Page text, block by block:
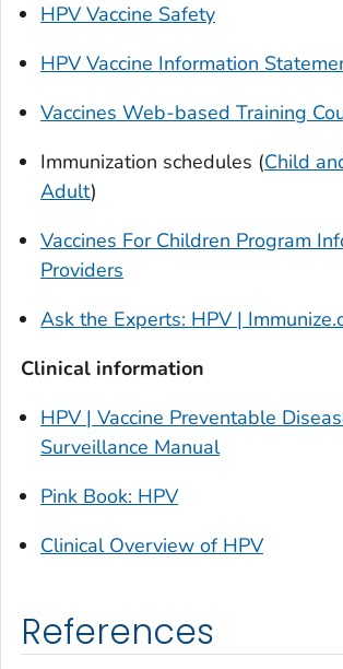
HPV Vaccine Safety
HPV Vaccine Information
Vaccines Web-based Training
Immunization schedules (Child
Adult)
Vaccines For Children Program
Providers
Ask the Experts: HPV |
Clinical information
HPV | Vaccine Preventable
Surveillance Manual
Pink Book: HPV
Clinical Overview of HPV
References